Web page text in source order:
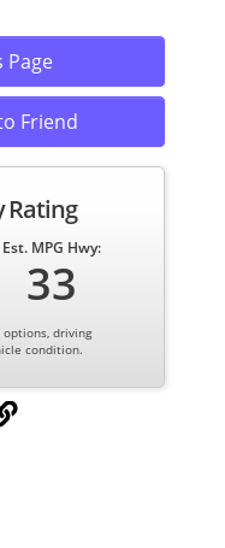
Friend
Rating
Est. MPG Hwy:
33
driving
condition.